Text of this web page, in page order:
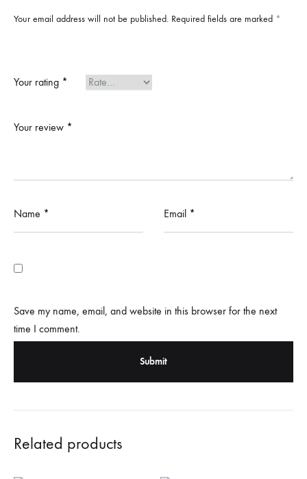
Your email address will not be published. Required fields are marked *
Your rating *
Your review *
Name * Email *
Save my name, email, and website in this browser for the next
time I comment.
Related products